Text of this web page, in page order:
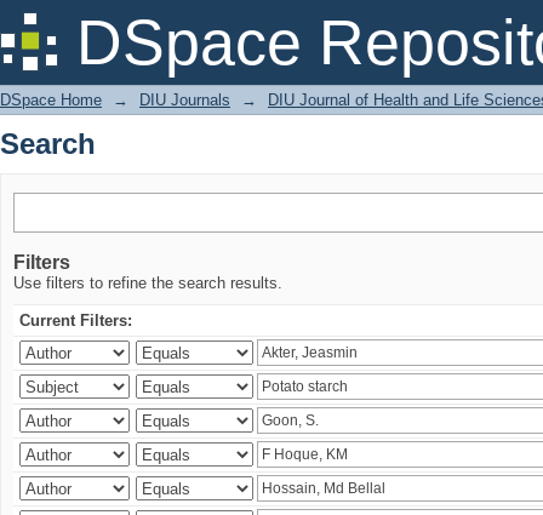
DSpace
Search
DSpace Home → DIU Journals → DIU Journal of Health and Life
Search
Filters
Use filters to refine the search results.
Current Filters: